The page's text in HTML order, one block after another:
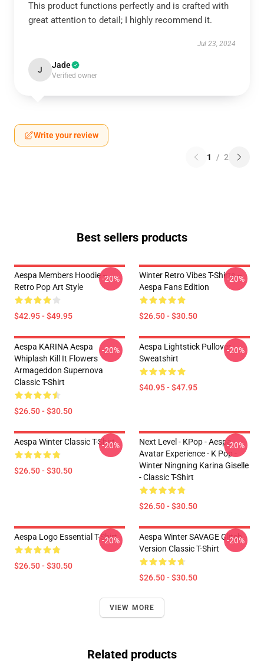
This product functions perfectly and is crafted with
great attention to detail; I highly recommend it.
Jul 23, 2024
J Jade
Verified owner
Write your review
1 / 2
Best sellers products
Aespa Members Hoodie –
Retro Pop Art Style
$42.95 - $49.95
-20%
Winter Retro Vibes T-Shirts –
Aespa Fans Edition
$26.50 - $30.50
-20%
Aespa KARINA Aespa
Whiplash Kill It Flowers
Armageddon Supernova
Classic T-Shirt
$26.50 - $30.50
-20%
Aespa Lightstick Pullover
Sweatshirt
$40.95 - $47.95
-20%
Aespa Winter Classic T-Shirt
$26.50 - $30.50
-20%
Next Level - KPop - Aespa -
Avatar Experience - K Pop -
Winter Ningning Karina Giselle
- Classic T-Shirt
$26.50 - $30.50
-20%
Aespa Logo Essential T-Shirt
$26.50 - $30.50
-20%
Aespa Winter SAVAGE Glitch
Version Classic T-Shirt
$26.50 - $30.50
-20%
VIEW MORE
Related products